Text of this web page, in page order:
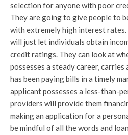
selection for anyone with poor
They are going to give people to
with extremely high interest rates.
will just let individuals obtain
credit ratings. They can look at
possesses a steady career, carries
has been paying bills in a timely
applicant possesses a less-than-
providers will provide them
making an application for a
be mindful of all the words and